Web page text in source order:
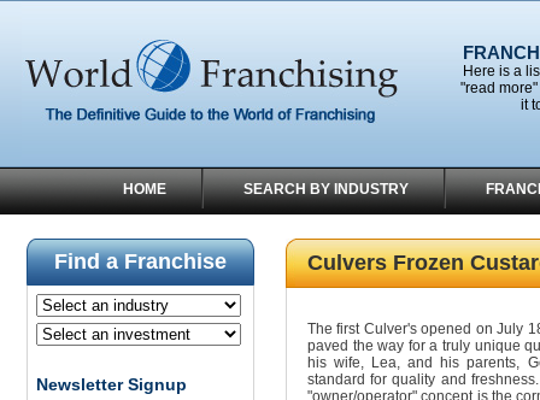
Here is a
"read
it
HOME SEARCH BY INDUSTRY
Find a Franchise
Newsletter Signup
Culvers Frozen
The first Culver's opened on July
paved the way for a truly unique
his wife, Lea, and his parents,
standard for quality and
"owner/operator" concept is the